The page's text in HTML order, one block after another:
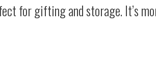
for gifting and storage. It’s